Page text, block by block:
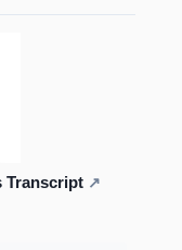
Transcript ↗